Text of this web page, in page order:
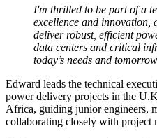
I'm thrilled to be part of a
excellence and innovation,
deliver robust, efficient
data centers and critical
today’s needs and
Edward leads the technical
power delivery projects in the
Africa, guiding junior engineers,
collaborating closely with project